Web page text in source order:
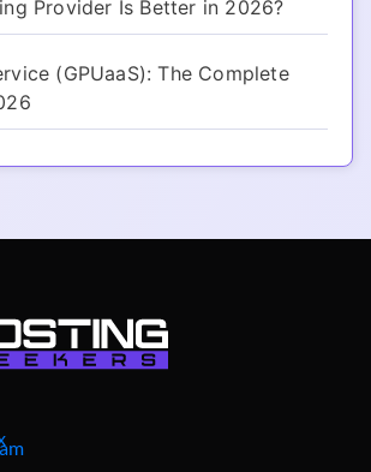
Provider Is Better in 2026?
(GPUaaS): The Complete